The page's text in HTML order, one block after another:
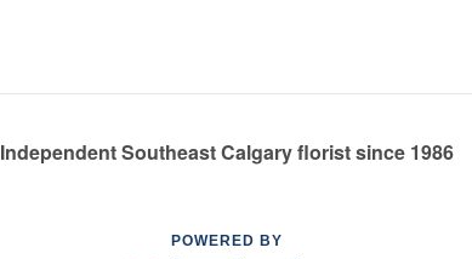
Independent Southeast Calgary florist since 1986
POWERED BY